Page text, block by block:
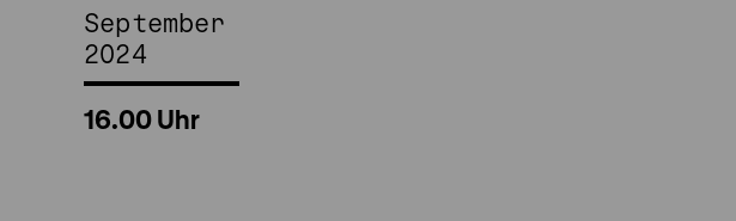
September
2024
16.00 Uhr